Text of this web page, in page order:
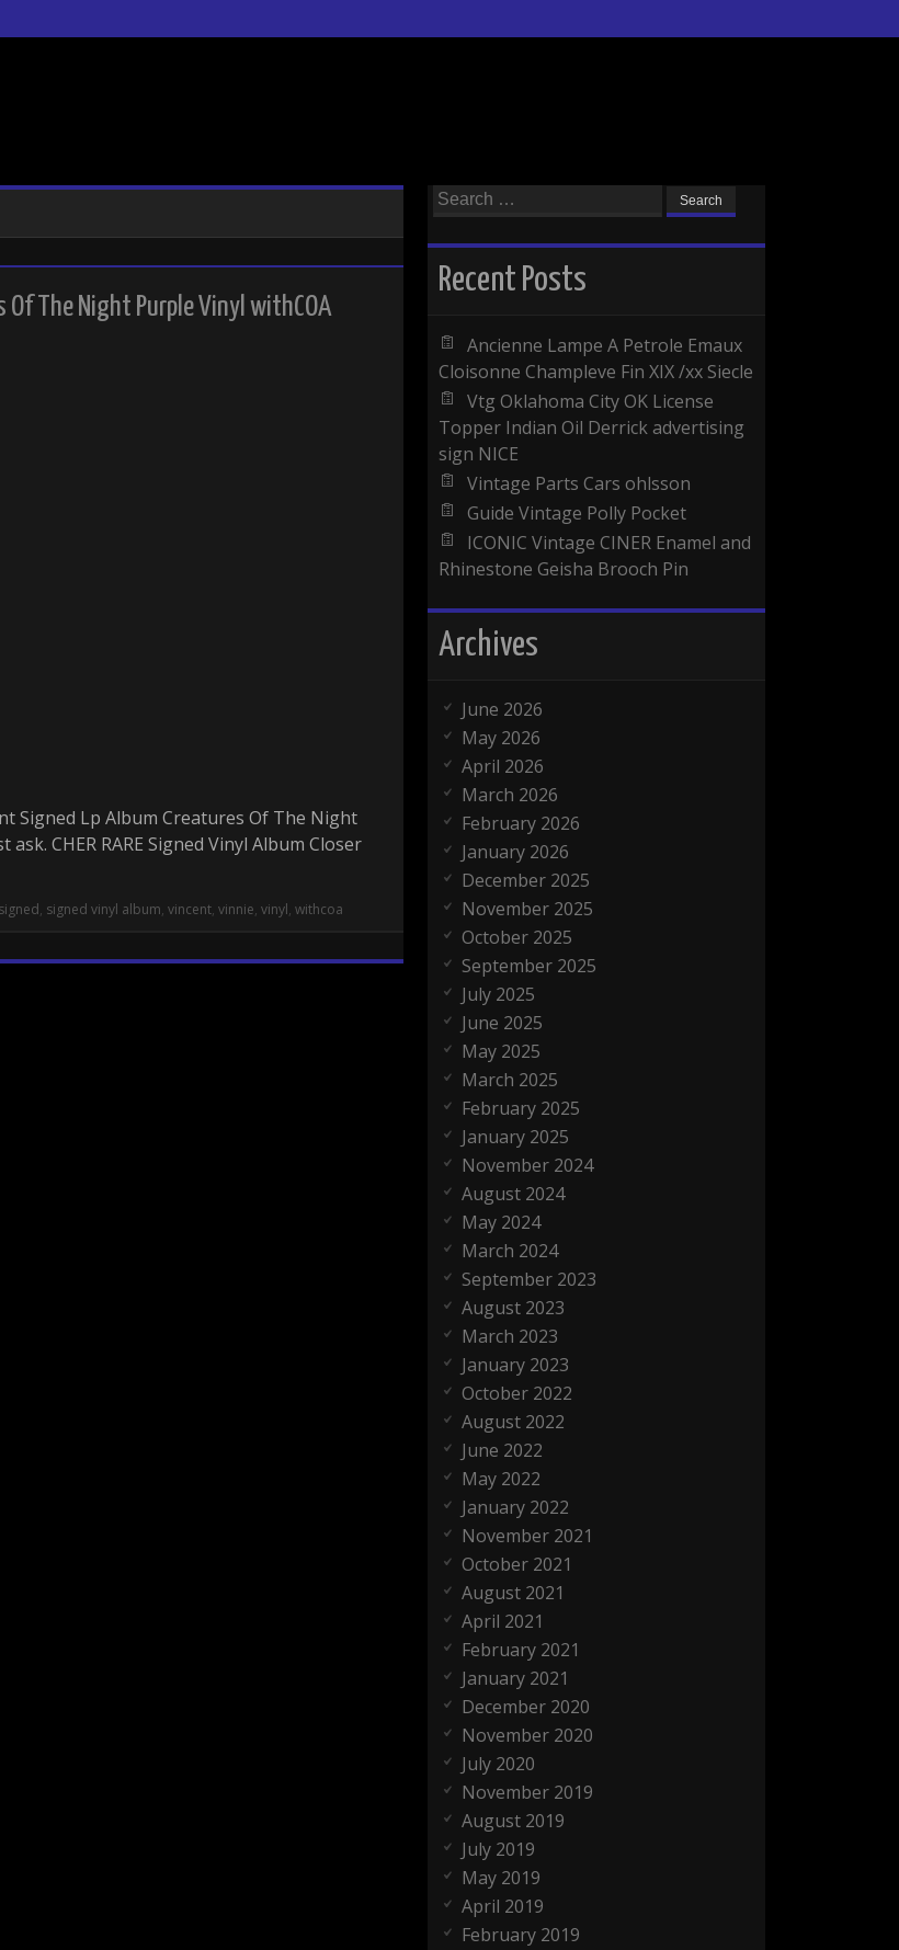
Of The Night Purple Vinyl withCOA
Signed Lp Album Creatures Of The Night
CHER RARE Signed Vinyl Album Closer
signed, signed vinyl album, vincent, vinnie, vinyl, withcoa
Search for:
Recent Posts
Ancienne Lampe A Petrole Emaux
Cloisonne Champleve Fin XIX /xx Siecle
Vtg Oklahoma City OK License
Topper Indian Oil Derrick advertising
sign NICE
Vintage Parts Cars ohlsson
Guide Vintage Polly Pocket
ICONIC Vintage CINER Enamel and
Rhinestone Geisha Brooch Pin
Archives
June 2026
May 2026
April 2026
March 2026
February 2026
January 2026
December 2025
November 2025
October 2025
September 2025
July 2025
June 2025
May 2025
March 2025
February 2025
January 2025
November 2024
August 2024
May 2024
March 2024
September 2023
August 2023
March 2023
January 2023
October 2022
August 2022
June 2022
May 2022
January 2022
November 2021
October 2021
August 2021
April 2021
February 2021
January 2021
December 2020
November 2020
July 2020
November 2019
August 2019
July 2019
May 2019
April 2019
February 2019